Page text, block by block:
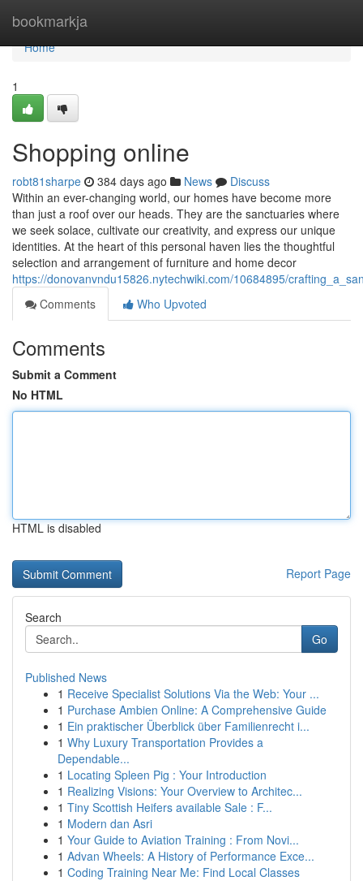
bookmarkja
Home
Home
1
Shopping online
robt81sharpe 384 days ago News
Discuss
Within an ever-changing world, our homes have become more
than just a roof over our heads. They are the sanctuaries where
we seek solace, cultivate our creativity, and express our unique
identities. At the heart of this personal haven lies the thoughtful
selection and arrangement of furniture and home decor
https://donovanvndu15826.nytechwiki.com/10684895/
Comments
Who Upvoted
Comments
Submit a Comment
No HTML
HTML is disabled
Report Page
Search
Go
Published News
1 Receive Specialist Solutions Via the Web: Your ...
1 Purchase Ambien Online: A Comprehensive Guide
1 Ein praktischer Überblick über Familienrecht i...
1 Why Luxury Transportation Provides a
Dependable...
1 Locating Spleen Pig : Your Introduction
1 Realizing Visions: Your Overview to Architec...
1 Tiny Scottish Heifers available Sale : F...
1 Modern dan Asri
1 Your Guide to Aviation Training : From Novi...
1 Advan Wheels: A History of Performance Exce...
1 Coding Training Near Me: Find Local Classes